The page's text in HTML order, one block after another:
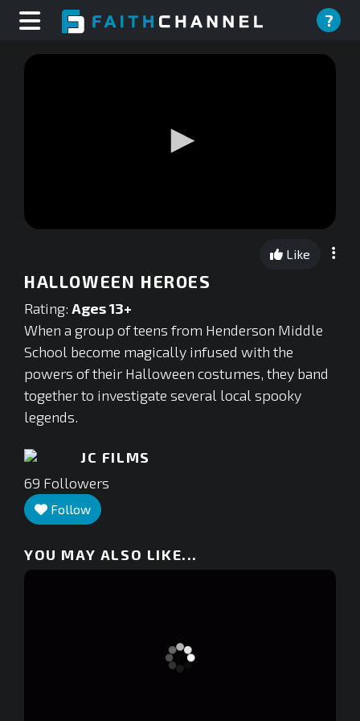
?
0
seconds
Like
HALLOWEEN HEROES
Rating: Ages 13+
When a group of teens from Henderson Middle
School become magically infused with the
powers of their Halloween costumes, they band
together to investigate several local spooky
legends.
JC FILMS
69 Followers
Follow
YOU MAY ALSO LIKE...